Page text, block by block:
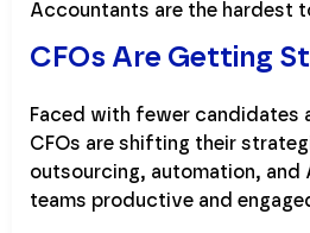
Accountants are the hardest
CFOs Are Getting
Faced with fewer candidates
CFOs are shifting their
outsourcing, automation, and
teams productive and